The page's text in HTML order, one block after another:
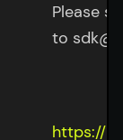
Please
to
https://